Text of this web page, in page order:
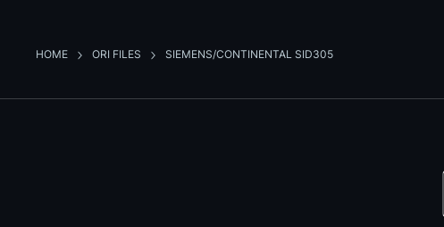
HOME ORI FILES SIEMENS/CONTINENTAL SID305